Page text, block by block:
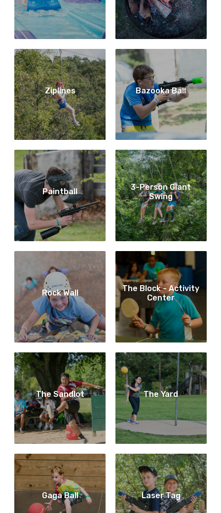
Ziplines Bazooka Ball
Paintball
3-Person Giant
Swing
Rock Wall
The Block - Activity
Center
The Sandlot The Yard
Gaga Ball Laser Tag